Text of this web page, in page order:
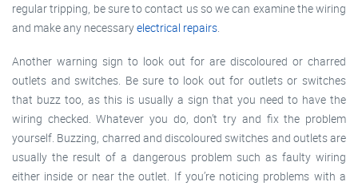
regular tripping, be sure to contact us so we can examine the wiring
and make any necessaryelectrical repairs.
Another warning sign to look out for are discoloured or charred
outlets and switches. Be sure to look out for outlets or switches
that buzz too, as this is usually a sign that you need to have the
wiring checked. Whatever you do, don’t try and fix the problem
yourself. Buzzing, charred and discoloured switches and outlets are
usually the result of a dangerous problem such as faulty wiring
either inside or near the outlet. If you’re noticing problems with a